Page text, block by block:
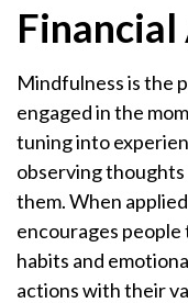
Mindfulness is the
engaged in the
tuning into
observing
them. When
encourages
habits and
actions with their